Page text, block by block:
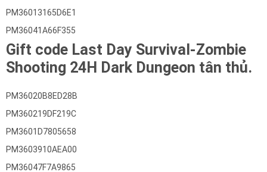
PM36013165D6E1
PM36041A66F355
Gift code Last Day Survival-Zombie
Shooting 24H Dark Dungeon tân thủ.
PM36020B8ED28B
PM360219DF219C
PM3601D7805658
PM3603910AEA00
PM36047F7A9865